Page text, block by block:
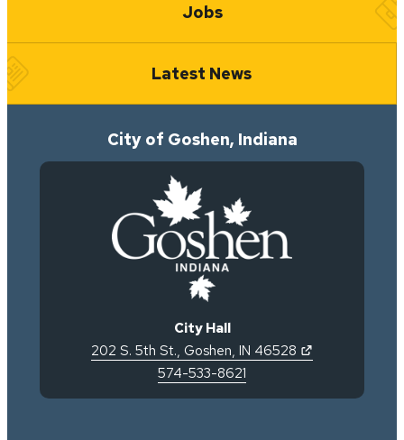
Jobs
Latest News
City of Goshen, Indiana
City Hall
202 S. 5th St., Goshen, IN 46528
574-533-8621